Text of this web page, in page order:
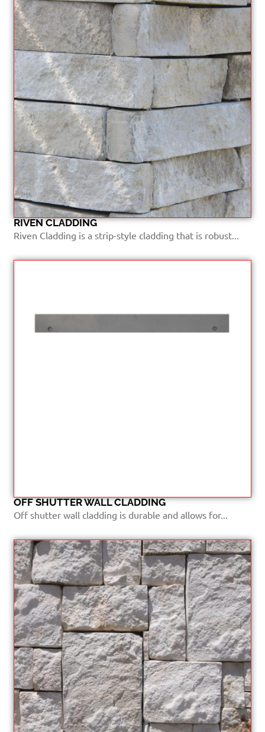
RIVEN CLADDING
Riven Cladding is a strip-style cladding that is robust...
OFF SHUTTER WALL CLADDING
Off shutter wall cladding is durable and allows for...